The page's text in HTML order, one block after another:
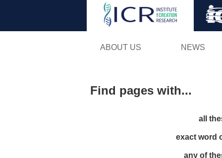
ABOUT US NEWS
Find pages with...
all
exact word
any of